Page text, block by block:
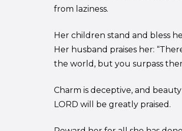
from laziness.
Her children stand and bless
Her husband praises her:
the world, but you surpass
Charm is deceptive, and
LORD will be greatly praised.